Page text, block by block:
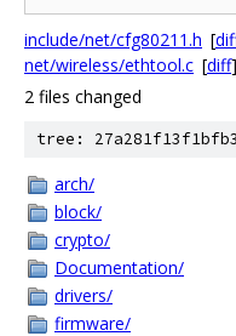
include/net/cfg80211.h [
net/wireless/ethtool.c [diff]
2 files changed
tree:
arch/
block/
crypto/
Documentation/
drivers/
firmware/